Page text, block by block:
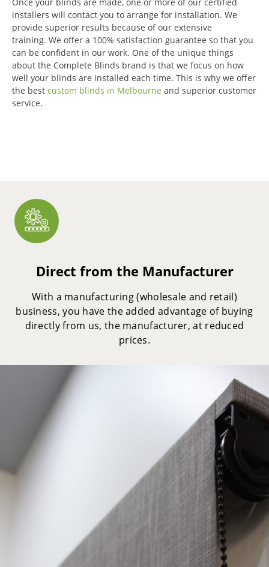
installers will contact you to arrange for installation. We
provide superior results because of our extensive
training. We offer a 100% satisfaction guarantee so that you
can be confident in our work. One of the unique things
about the Complete Blinds brand is that we focus on how
well your blinds are installed each time. This is why we offer
the best custom blinds in Melbourne and superior customer
service.
Direct from the Manufacturer
With a manufacturing (wholesale and retail)
business, you have the added advantage of buying
directly from us, the manufacturer, at reduced
prices.